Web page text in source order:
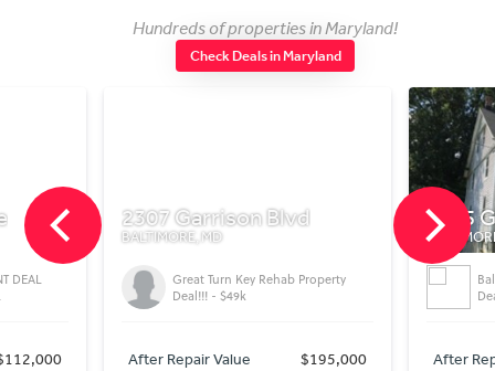
Hundreds of properties in Maryland!
Check Deals in Maryland
DEAL
2307 Garrison Blvd
BALTIMORE, MD
Great Turn Key Rehab Property
Deal!!! - $49k
After Repair Value
$195,000
4205
After